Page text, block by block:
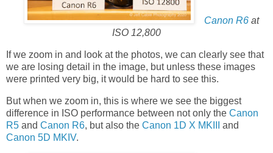
Canon R6at
ISO 12,800
If we zoom in and look at the photos, we can clearly see that
we are losing detail in the image, but unless these images
were printed very big, it would be hard to see this.
But when we zoom in, this is where we see the biggest
difference in ISO performance between not only the Canon
R5 and Canon R6, but also the Canon 1D X MKIII
and
Canon 5D MKIV.